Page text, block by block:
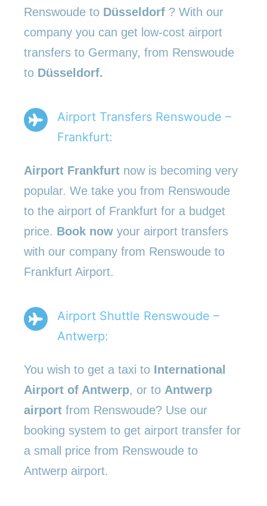
Renswoude to Düsseldorf ? With our
company you can get low-cost airport
transfers to Germany, from Renswoude
to Düsseldorf.
Airport Transfers Renswoude –
Frankfurt:
Airport Frankfurt now is becoming very
popular. We take you from Renswoude
to the airport of Frankfurt for a budget
price. Book now your airport transfers
with our company from Renswoude to
Frankfurt Airport.
Airport Shuttle Renswoude –
Antwerp:
You wish to get a taxi to International
Airport of Antwerp, or to Antwerp
airport from Renswoude? Use our
booking system to get airport transfer for
a small price from Renswoude to
Antwerp airport.